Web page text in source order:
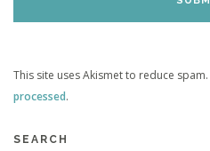
This site uses Akismet to reduce spam.
processed.
SEARCH